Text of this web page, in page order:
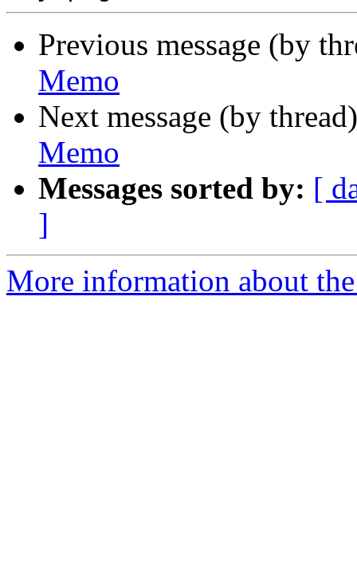
Previous message (by
Memo
Next message (by
Memo
Messages sorted by: [
]
More information about